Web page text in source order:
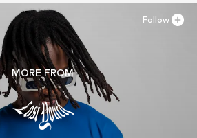
MORE FROM
Follow